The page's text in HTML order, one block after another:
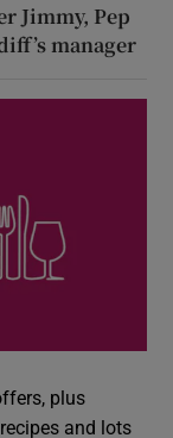
Jimmy, Pep
manager
plus
and lots